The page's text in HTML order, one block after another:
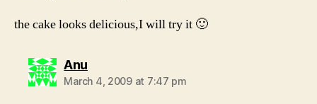
the cake looks delicious,I will try it 🙂
Anusays:
March 4, 2009 at 7:47 pm